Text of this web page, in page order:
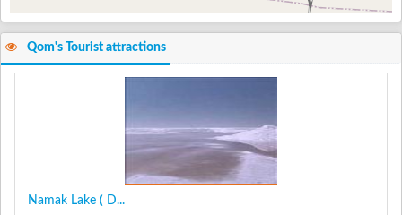
Qom's Tourist attractions
Namak Lake ( D...